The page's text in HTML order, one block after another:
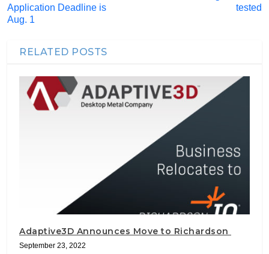
Application Deadline is
Aug. 1
tested
RELATED POSTS
Adaptive3D Announces Move to Richardson
September 23, 2022